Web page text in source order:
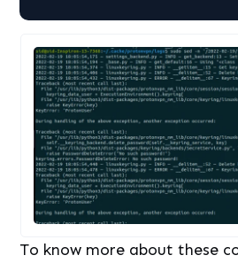
To know more about these